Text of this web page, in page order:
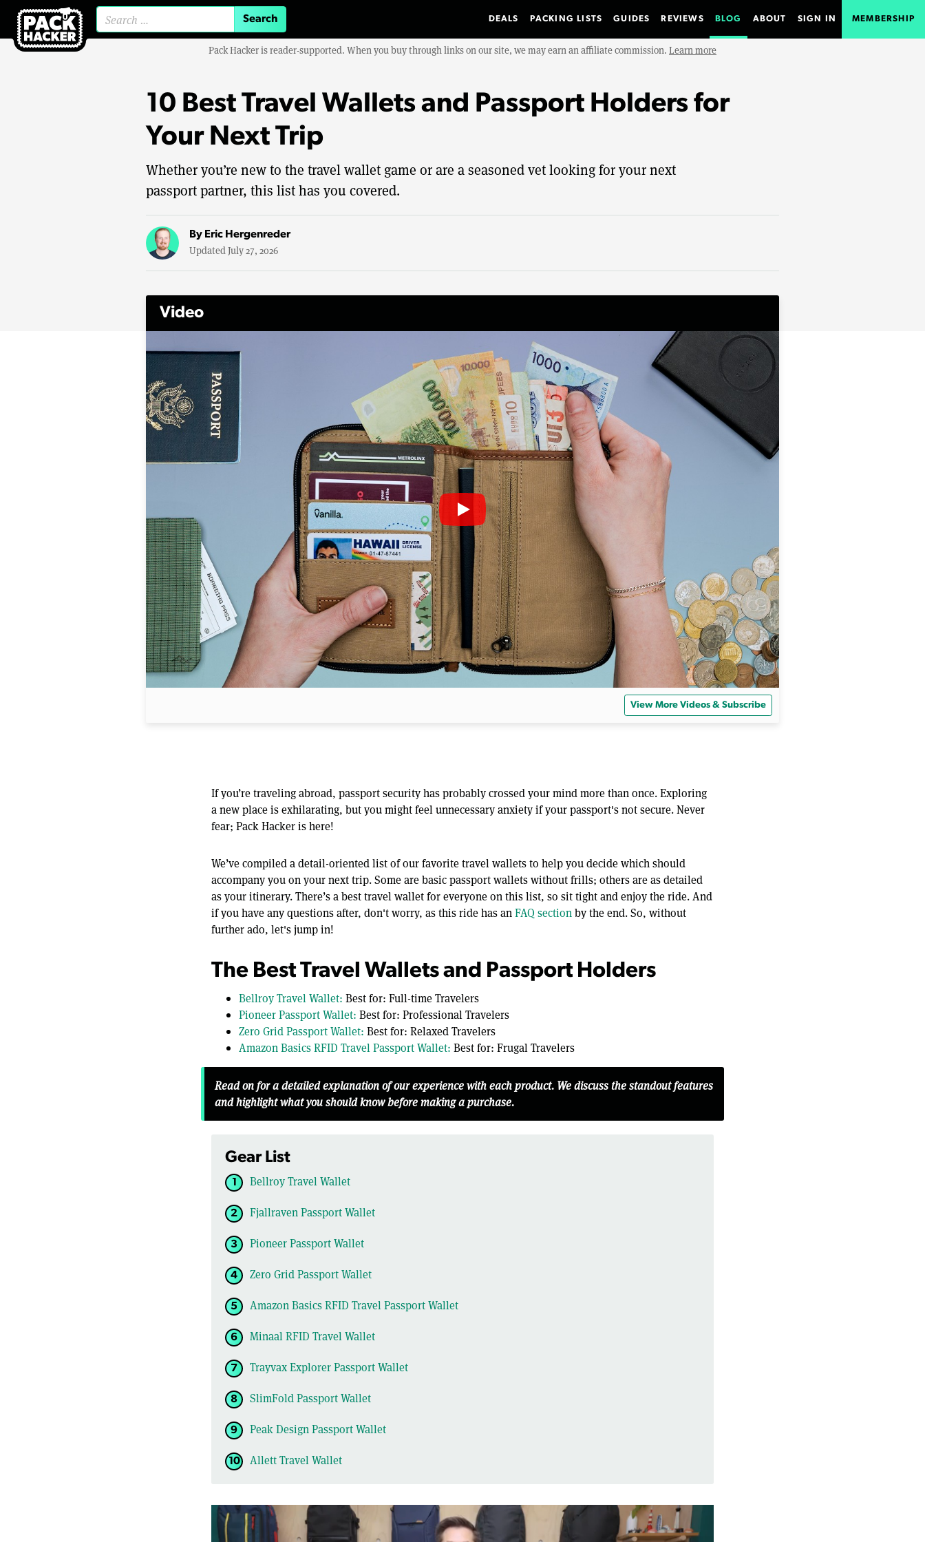
DEALS PACKING LISTS GUIDES REVIEWS BLOG ABOUT SIGN IN MEMBERSHIP
Pack Hacker is reader-supported. When you buy through links on our site, we may earn an affiliate commission. Learn more
10 Best Travel Wallets and Passport Holders for
Your Next Trip
Whether you’re new to the travel wallet game or are a seasoned vet looking for your next
passport partner, this list has you covered.
By Eric Hergenreder
Updated July 27, 2026
Video
View More Videos & Subscribe
If you’re traveling abroad, passport security has probably crossed your mind more than once. Exploring
a new place is exhilarating, but you might feel unnecessary anxiety if your passport's not secure. Never
fear; Pack Hacker is here!
We’ve compiled a detail-oriented list of our favorite travel wallets to help you decide which should
accompany you on your next trip. Some are basic passport wallets without frills; others are as detailed
as your itinerary. There’s a best travel wallet for everyone on this list, so sit tight and enjoy the ride. And
if you have any questions after, don't worry, as this ride has an FAQ section by the end. So, without
further ado, let's jump in!
The Best Travel Wallets and Passport Holders
Bellroy Travel Wallet: Best for: Full-time Travelers
Pioneer Passport Wallet: Best for: Professional Travelers
Zero Grid Passport Wallet: Best for: Relaxed Travelers
Amazon Basics RFID Travel Passport Wallet: Best for: Frugal Travelers
Read on for a detailed explanation of our experience with each product. We discuss the standout features
and highlight what you should know before making a purchase.
Gear List
Bellroy Travel Wallet
Fjallraven Passport Wallet
Pioneer Passport Wallet
Zero Grid Passport Wallet
Amazon Basics RFID Travel Passport Wallet
Minaal RFID Travel Wallet
Trayvax Explorer Passport Wallet
SlimFold Passport Wallet
Peak Design Passport Wallet
Allett Travel Wallet